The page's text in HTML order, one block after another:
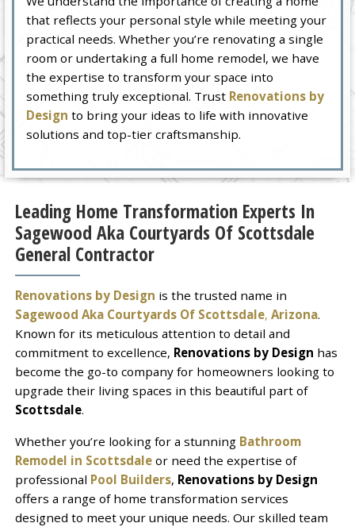
that reflects your personal style while meeting your
practical needs. Whether you’re renovating a single
room or undertaking a full home remodel, we have
the expertise to transform your space into
something truly exceptional. Trust Renovations by
Design to bring your ideas to life with innovative
solutions and top-tier craftsmanship.
Leading Home Transformation Experts In
Sagewood Aka Courtyards Of Scottsdale
General Contractor
Renovations by Design is the trusted name in
Sagewood Aka Courtyards Of Scottsdale, Arizona.
Known for its meticulous attention to detail and
commitment to excellence, Renovations by Design has
become the go-to company for homeowners looking to
upgrade their living spaces in this beautiful part of
Scottsdale.
Whether you’re looking for a stunning Bathroom
Remodel in Scottsdaleor need the expertise of
professional Pool Builders, Renovations by Design
offers a range of home transformation services
designed to meet your unique needs. Our skilled team